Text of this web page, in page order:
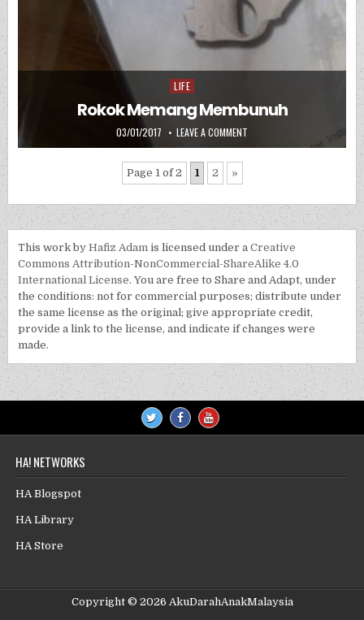
Posted in
LIFE
Rokok Memang Membunuh
PUBLISHED DATE:
03/01/2017 LEAVE A COMMENT
Page 1 of 2 1 2 »
This work byHafiz Adam is licensed under aCreative
Commons Attribution-NonCommercial-ShareAlike 4.0
International License. You are free to Share and Adapt, under
the conditions: not for commercial purposes; distribute under
the same license as the original; give appropriate credit,
provide a link to the license, and indicate if changes were
made.
HA! NETWORKS
HA Blogspot
HA Library
HA Store
Copyright © 2026 AkuDarahAnakMalaysia